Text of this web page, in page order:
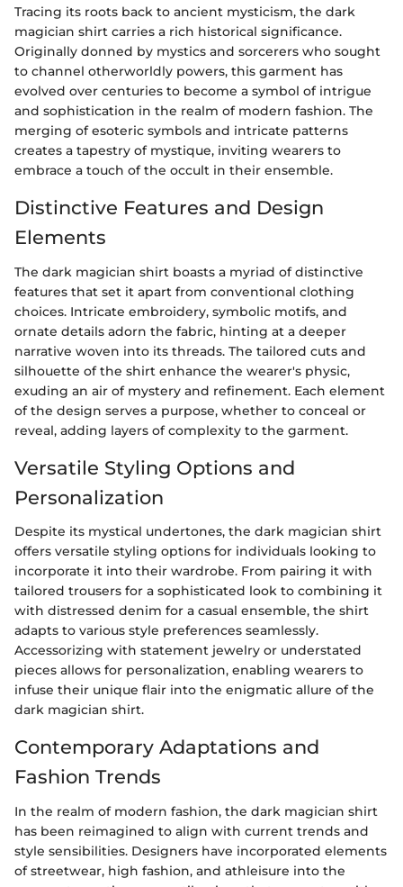
Tracing its roots back to ancient mysticism, the dark
magician shirt carries a rich historical significance.
Originally donned by mystics and sorcerers who sought
to channel otherworldly powers, this garment has
evolved over centuries to become a symbol of intrigue
and sophistication in the realm of modern fashion. The
merging of esoteric symbols and intricate patterns
creates a tapestry of mystique, inviting wearers to
embrace a touch of the occult in their ensemble.
Distinctive Features and Design
Elements
The dark magician shirt boasts a myriad of distinctive
features that set it apart from conventional clothing
choices. Intricate embroidery, symbolic motifs, and
ornate details adorn the fabric, hinting at a deeper
narrative woven into its threads. The tailored cuts and
silhouette of the shirt enhance the wearer's physic,
exuding an air of mystery and refinement. Each element
of the design serves a purpose, whether to conceal or
reveal, adding layers of complexity to the garment.
Versatile Styling Options and
Personalization
Despite its mystical undertones, the dark magician shirt
offers versatile styling options for individuals looking to
incorporate it into their wardrobe. From pairing it with
tailored trousers for a sophisticated look to combining it
with distressed denim for a casual ensemble, the shirt
adapts to various style preferences seamlessly.
Accessorizing with statement jewelry or understated
pieces allows for personalization, enabling wearers to
infuse their unique flair into the enigmatic allure of the
dark magician shirt.
Contemporary Adaptations and
Fashion Trends
In the realm of modern fashion, the dark magician shirt
has been reimagined to align with current trends and
style sensibilities. Designers have incorporated elements
of streetwear, high fashion, and athleisure into the